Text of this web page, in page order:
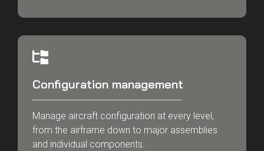
Configuration management
Manage aircraft configuration at every level,
from the airframe down to major assemblies
and individual components.